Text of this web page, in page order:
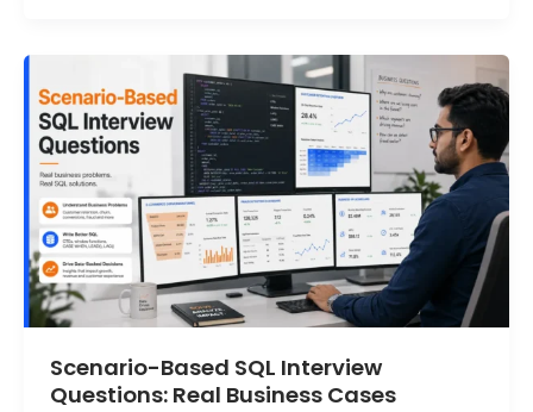
Scenario-Based SQL Interview
Questions: Real Business Cases